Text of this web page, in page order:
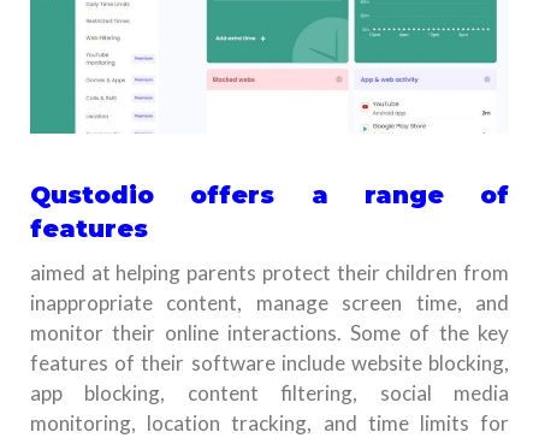
Qustodio offers a range of
features
aimed at helping parents protect their children from
inappropriate content, manage screen time, and
monitor their online interactions. Some of the key
features of their software include website blocking,
app blocking, content filtering, social media
monitoring, location tracking, and time limits for